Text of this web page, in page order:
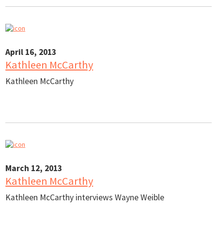
April 16, 2013
Kathleen McCarthy
Kathleen McCarthy
March 12, 2013
Kathleen McCarthy
Kathleen McCarthy interviews Wayne Weible